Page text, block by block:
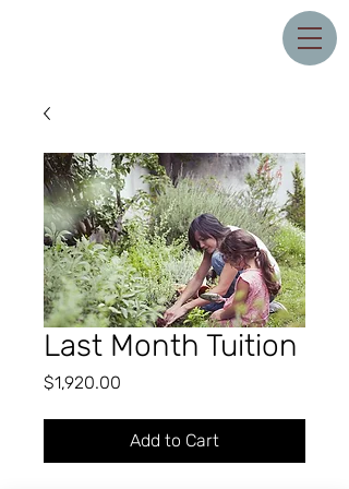
Last Month Tuition
$1,920.00
Add to Cart